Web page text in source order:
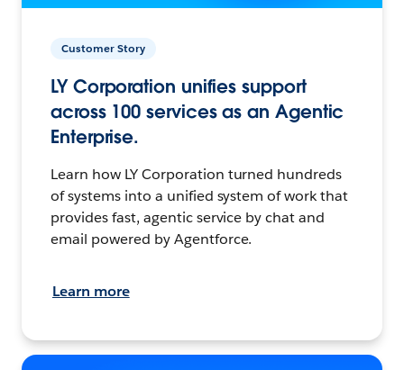
Customer Story
LY Corporation unifies support
across 100 services as an Agentic
Enterprise.
Learn how LY Corporation turned hundreds
of systems into a unified system of work that
provides fast, agentic service by chat and
email powered by Agentforce.
Learn more